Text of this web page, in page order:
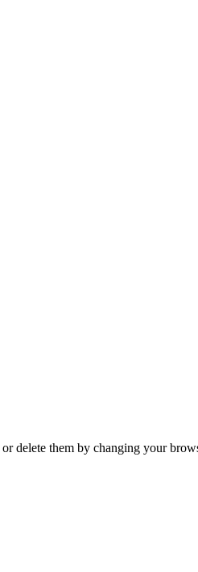
delete them by changing your